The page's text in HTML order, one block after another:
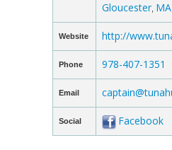
Gloucester MA
Website http://
Phone 978-407-1351
Email
Social Facebook